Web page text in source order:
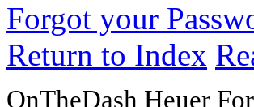
Forgot your
Return to Index
OnTheDash Heuer